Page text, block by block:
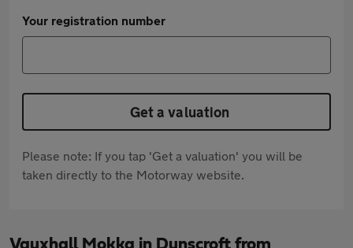
Your registration number
Get a valuation
Please note: If you tap 'Get a valuation' you will be
taken directly to the Motorway website.
Vauxhall Mokka in Dunscroft from